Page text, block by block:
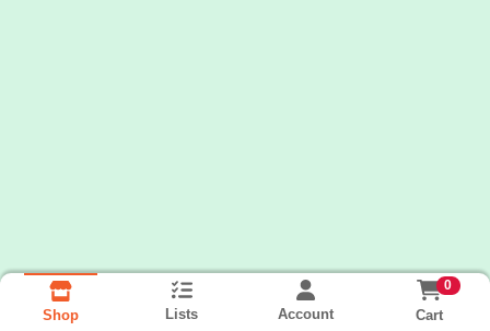
Shop Lists Account
0
Cart